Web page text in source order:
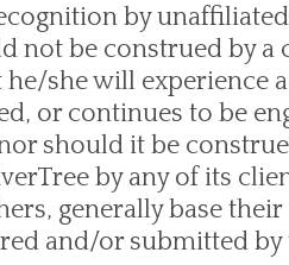
by
not be construed by a
he/she will experience
or continues to be
should it be
by any of its
generally base
and/or submitted by